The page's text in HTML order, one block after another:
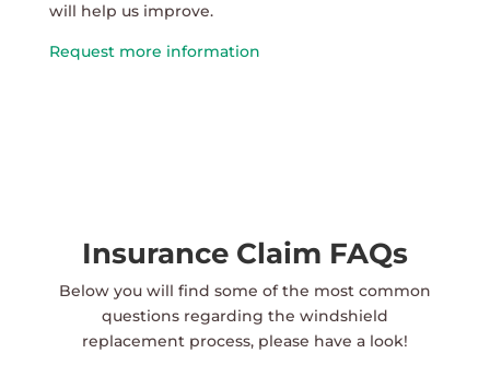
will help us improve.
Request more information
Insurance Claim FAQs
Below you will find some of the most common
questions regarding the windshield
replacement process, please have a look!